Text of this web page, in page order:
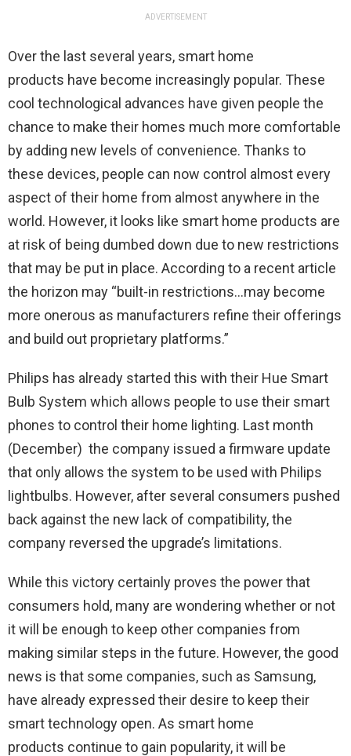
ADVERTISEMENT
Over the last several years, smart home
products have become increasingly popular. These
cool technological advances have given people the
chance to make their homes much more comfortable
by adding new levels of convenience. Thanks to
these devices, people can now control almost every
aspect of their home from almost anywhere in the
world. However, it looks like smart home products are
at risk of being dumbed down due to new restrictions
that may be put in place. According to a recent article
the horizon may “built-in restrictions…may become
more onerous as manufacturers refine their offerings
and build out proprietary platforms.”
Philips has already started this with their Hue Smart
Bulb System which allows people to use their smart
phones to control their home lighting. Last month
(December) the company issued a firmware update
that only allows the system to be used with Philips
lightbulbs. However, after several consumers pushed
back against the new lack of compatibility, the
company reversed the upgrade’s limitations.
While this victory certainly proves the power that
consumers hold, many are wondering whether or not
it will be enough to keep other companies from
making similar steps in the future. However, the good
news is that some companies, such as Samsung,
have already expressed their desire to keep their
smart technology open. As smart home
products continue to gain popularity, it will be